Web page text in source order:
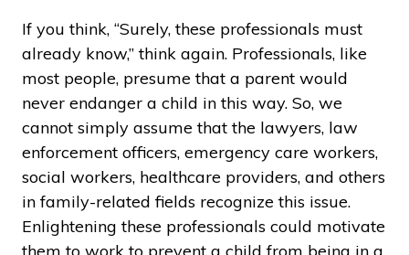
If you think, “Surely, these professionals must
already know,” think again. Professionals, like
most people, presume that a parent would
never endanger a child in this way. So, we
cannot simply assume that the lawyers, law
enforcement officers, emergency care workers,
social workers, healthcare providers, and others
in family-related fields recognize this issue.
Enlightening these professionals could motivate
them to work to prevent a child from being in a